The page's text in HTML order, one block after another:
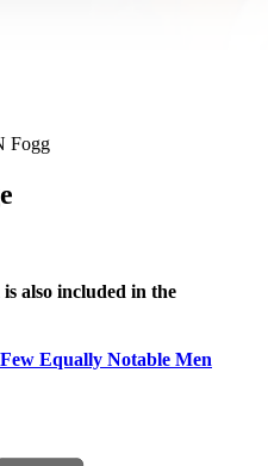
Fogg
also included in the
Equally Notable Men